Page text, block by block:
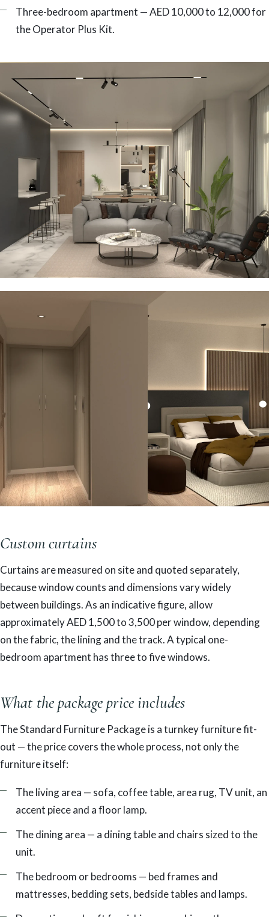
Three-bedroom apartment — AED 10,000 to 12,000 for
the Operator Plus Kit.
Custom curtains
Curtains are measured on site and quoted separately,
because window counts and dimensions vary widely
between buildings. As an indicative figure, allow
approximately AED 1,500 to 3,500 per window, depending
on the fabric, the lining and the track. A typical one-
bedroom apartment has three to five windows.
What the package price includes
The Standard Furniture Package is a turnkey furniture fit-
out — the price covers the whole process, not only the
furniture itself:
The living area — sofa, coffee table, area rug, TV unit, an
accent piece and a floor lamp.
The dining area — a dining table and chairs sized to the
unit.
The bedroom or bedrooms — bed frames and
mattresses, bedding sets, bedside tables and lamps.